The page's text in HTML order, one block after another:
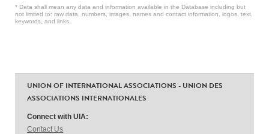
* Data shall mean any data and information available in the Database including but
not limited to: raw data, numbers, images, names and contact information, logos, text,
keywords, and links.
UNION OF INTERNATIONAL ASSOCIATIONS - UNION DES
ASSOCIATIONS INTERNATIONALES
Connect with UIA:
Contact Us